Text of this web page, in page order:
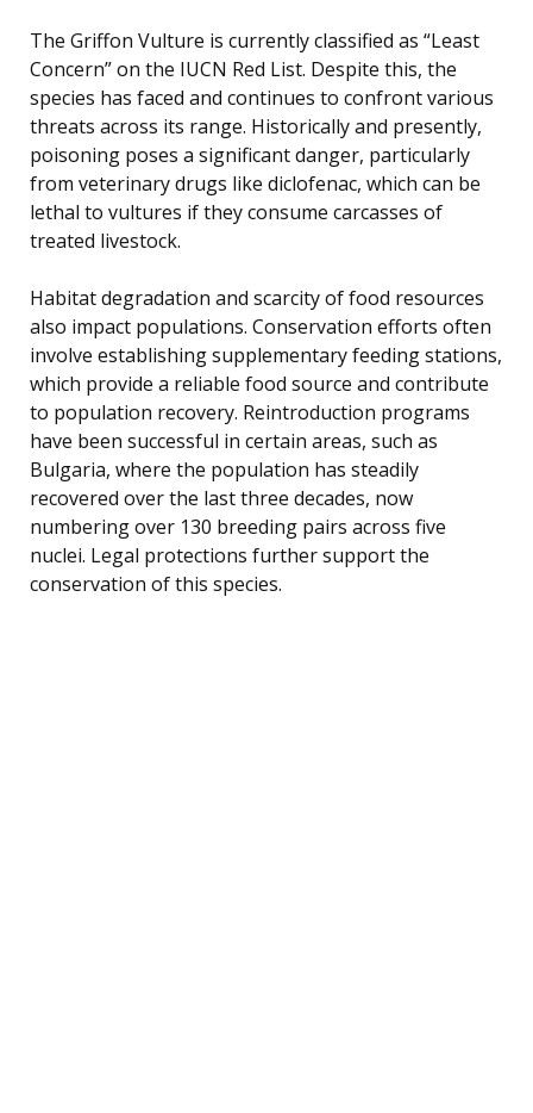
The Griffon Vulture is currently classified as “Least
Concern” on the IUCN Red List. Despite this, the
species has faced and continues to confront various
threats across its range. Historically and presently,
poisoning poses a significant danger, particularly
from veterinary drugs like diclofenac, which can be
lethal to vultures if they consume carcasses of
treated livestock.
Habitat degradation and scarcity of food resources
also impact populations. Conservation efforts often
involve establishing supplementary feeding stations,
which provide a reliable food source and contribute
to population recovery. Reintroduction programs
have been successful in certain areas, such as
Bulgaria, where the population has steadily
recovered over the last three decades, now
numbering over 130 breeding pairs across five
nuclei. Legal protections further support the
conservation of this species.